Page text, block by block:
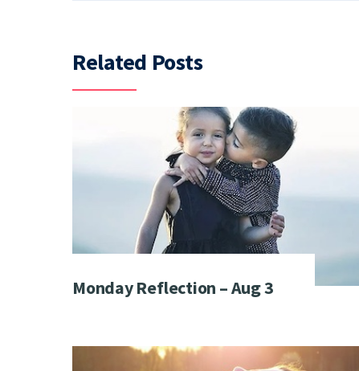
Related Posts
Monday Reflection – Aug 3